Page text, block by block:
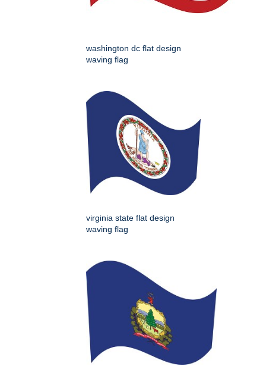
washington dc flat design
waving flag
virginia state flat design
waving flag